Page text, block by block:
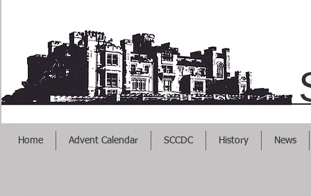
Home Advent Calendar SCCDC History News